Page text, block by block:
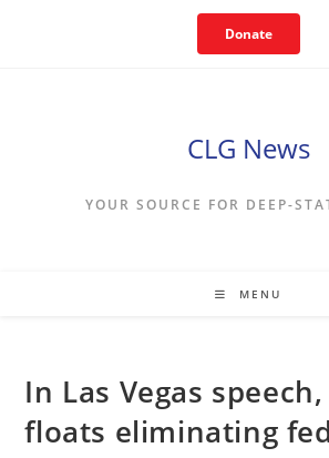
Donate
CLG News
YOUR SOURCE FOR DEEP-
MENU
In Las Vegas
floats eliminating